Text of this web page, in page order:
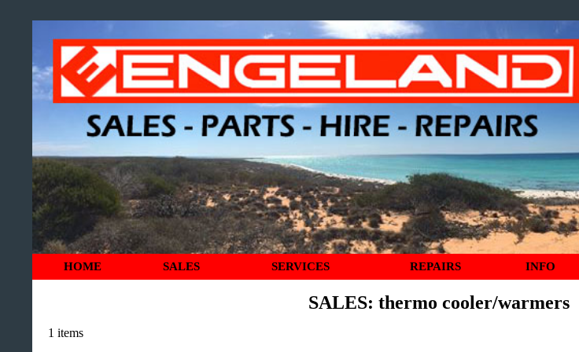
HOME SALES SERVICES REPAIRS INFO
SALES: thermo cooler/warmers
1 items